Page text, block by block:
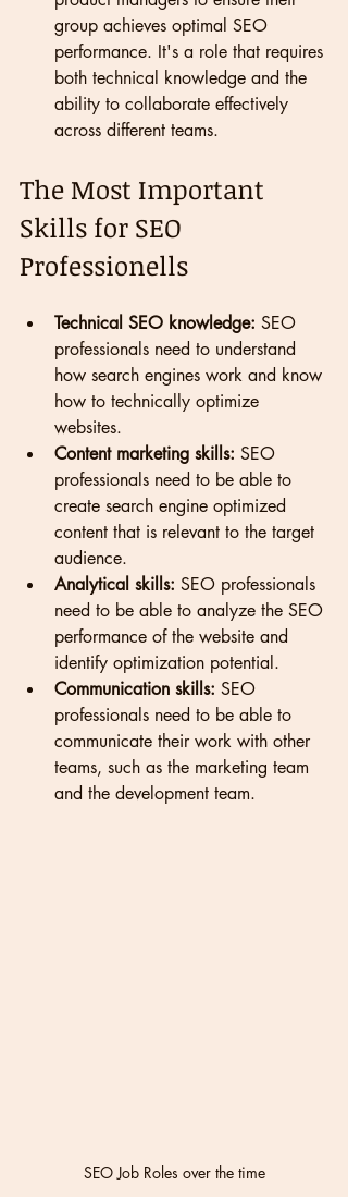
group achieves optimal SEO
performance. It's a role that requires
both technical knowledge and the
ability to collaborate effectively
across different teams.
The Most Important
Skills for SEO
Professionells
Technical SEO knowledge: SEO
professionals need to understand
how search engines work and know
how to technically optimize
websites.
Content marketing skills: SEO
professionals need to be able to
create search engine optimized
content that is relevant to the target
audience.
Analytical skills: SEO professionals
need to be able to analyze the SEO
performance of the website and
identify optimization potential.
Communication skills: SEO
professionals need to be able to
communicate their work with other
teams, such as the marketing team
and the development team.
SEO Job Roles over the time